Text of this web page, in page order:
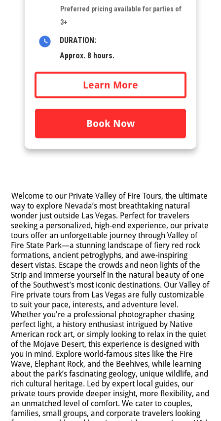
Preferred pricing available for parties of
3+
DURATION:
Approx. 8 hours.
Learn More
Book Now
Welcome to our Private Valley of Fire Tours, the ultimate
way to explore Nevada’s most breathtaking natural
wonder just outside Las Vegas. Perfect for travelers
seeking a personalized, high-end experience, our private
tours offer an unforgettable journey through Valley of
Fire State Park—a stunning landscape of fiery red rock
formations, ancient petroglyphs, and awe-inspiring
desert vistas. Escape the crowds and neon lights of the
Strip and immerse yourself in the natural beauty of one
of the Southwest’s most iconic destinations. Our Valley of
Fire private tours from Las Vegas are fully customizable
to suit your pace, interests, and adventure level.
Whether you're a professional photographer chasing
perfect light, a history enthusiast intrigued by Native
American rock art, or simply looking to relax in the quiet
of the Mojave Desert, this experience is designed with
you in mind. Explore world-famous sites like the Fire
Wave, Elephant Rock, and the Beehives, while learning
about the park’s fascinating geology, unique wildlife, and
rich cultural heritage. Led by expert local guides, our
private tours provide deeper insight, more flexibility, and
an unmatched level of comfort. We cater to couples,
families, small groups, and corporate travelers looking